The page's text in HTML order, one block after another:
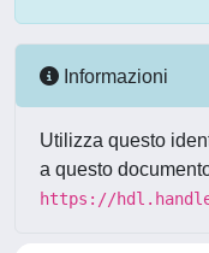
Informazioni
Utilizza questo
a questo
https://